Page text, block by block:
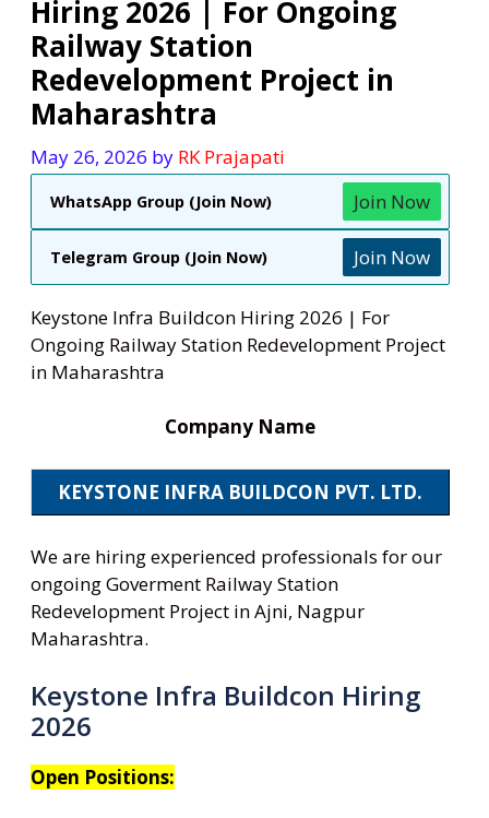
Hiring 2026 | For Ongoing
Railway Station
Redevelopment Project in
Maharashtra
May 26, 2026 by RK Prajapati
WhatsApp Group (Join Now) Join Now
Telegram Group (Join Now) Join Now
Keystone Infra Buildcon Hiring 2026 | For
Ongoing Railway Station Redevelopment Project
in Maharashtra
Company Name
KEYSTONE INFRA BUILDCON PVT. LTD.
We are hiring experienced professionals for our
ongoing Goverment Railway Station
Redevelopment Project in Ajni, Nagpur
Maharashtra.
Keystone Infra Buildcon Hiring
2026
Open Positions: